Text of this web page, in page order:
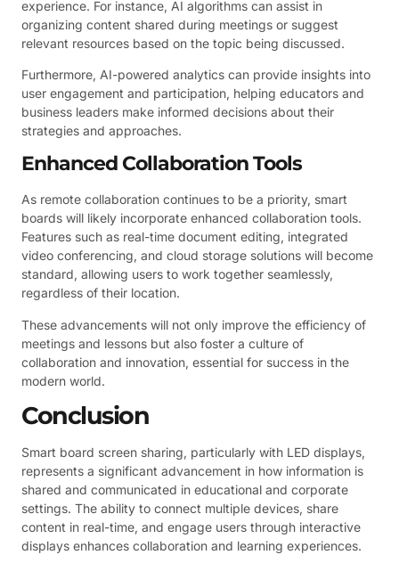
experience. For instance, AI algorithms can assist in
organizing content shared during meetings or suggest
relevant resources based on the topic being discussed.
Furthermore, AI-powered analytics can provide insights into
user engagement and participation, helping educators and
business leaders make informed decisions about their
strategies and approaches.
Enhanced Collaboration Tools
As remote collaboration continues to be a priority, smart
boards will likely incorporate enhanced collaboration tools.
Features such as real-time document editing, integrated
video conferencing, and cloud storage solutions will become
standard, allowing users to work together seamlessly,
regardless of their location.
These advancements will not only improve the efficiency of
meetings and lessons but also foster a culture of
collaboration and innovation, essential for success in the
modern world.
Conclusion
Smart board screen sharing, particularly with LED displays,
represents a significant advancement in how information is
shared and communicated in educational and corporate
settings. The ability to connect multiple devices, share
content in real-time, and engage users through interactive
displays enhances collaboration and learning experiences.